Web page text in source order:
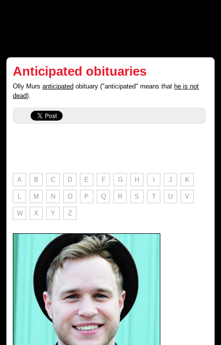
Anticipated obituaries
Olly Mursanticipated obituary ("anticipated" means thathe is not
dead).
A B C D E F G H I J K
L M N O P Q R S T U V
W X Y Z